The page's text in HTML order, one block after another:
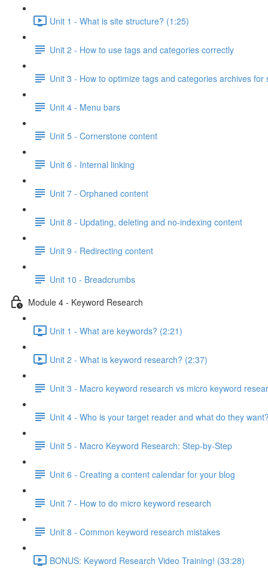
Unit 1 - What is site structure? (1:25)
Unit 2 - How to use tags and categories correctly
Unit 3 - How to optimize tags and categories archives for
Unit 4 - Menu bars
Unit 5 - Cornerstone content
Unit 6 - Internal linking
Unit 7 - Orphaned content
Unit 8 - Updating, deleting and no-indexing content
Unit 9 - Redirecting content
Unit 10 - Breadcrumbs
Module 4 - Keyword Research
Unit 1 - What are keywords? (2:21)
Unit 2 - What is keyword research? (2:37)
Unit 3 - Macro keyword research vs micro keyword
Unit 4 - Who is your target reader and what do they want?
Unit 5 - Macro Keyword Research: Step-by-Step
Unit 6 - Creating a content calendar for your blog
Unit 7 - How to do micro keyword research
Unit 8 - Common keyword research mistakes
BONUS: Keyword Research Video Training! (33:28)